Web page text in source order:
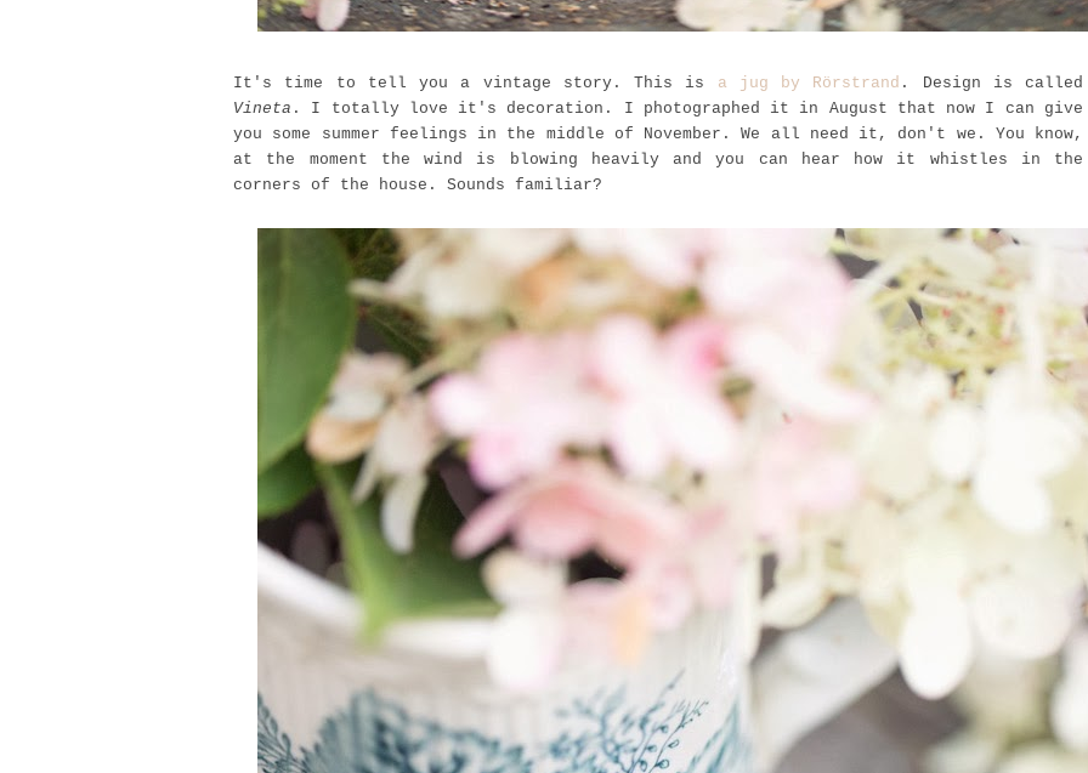
It's time to tell you a vintage story. This is a jug by Rörstrand . Design is called
Vineta . I totally love it's decoration. I photographed it in August that now I can give
you some summer feelings in the middle of November. We all need it, don't we. You know,
at the moment the wind is blowing heavily and you can hear how it whistles in the
corners of the house. Sounds familiar?